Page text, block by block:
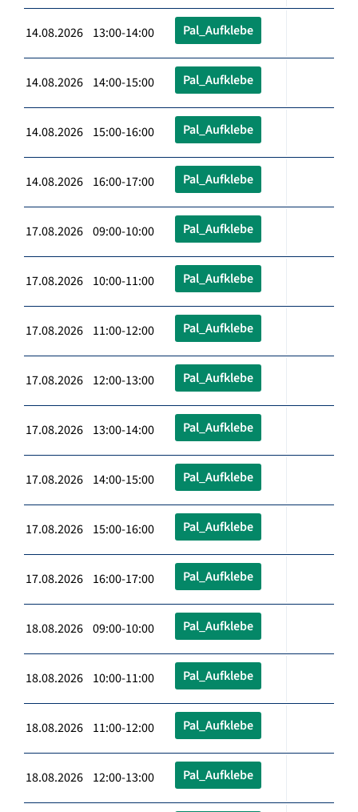
14.08.2026 13:00-14:00 Pal_Aufklebe
14.08.2026 14:00-15:00 Pal_Aufklebe
14.08.2026 15:00-16:00 Pal_Aufklebe
14.08.2026 16:00-17:00 Pal_Aufklebe
17.08.2026 09:00-10:00 Pal_Aufklebe
17.08.2026 10:00-11:00 Pal_Aufklebe
17.08.2026 11:00-12:00 Pal_Aufklebe
17.08.2026 12:00-13:00 Pal_Aufklebe
17.08.2026 13:00-14:00 Pal_Aufklebe
17.08.2026 14:00-15:00 Pal_Aufklebe
17.08.2026 15:00-16:00 Pal_Aufklebe
17.08.2026 16:00-17:00 Pal_Aufklebe
18.08.2026 09:00-10:00 Pal_Aufklebe
18.08.2026 10:00-11:00 Pal_Aufklebe
18.08.2026 11:00-12:00 Pal_Aufklebe
18.08.2026 12:00-13:00 Pal_Aufklebe